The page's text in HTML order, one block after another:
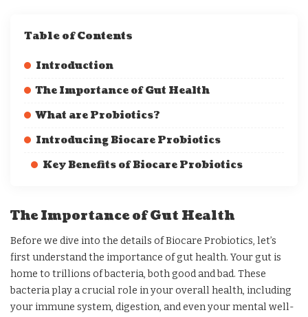
Table of Contents
Introduction
The Importance of Gut Health
What are Probiotics?
Introducing Biocare Probiotics
Key Benefits of Biocare Probiotics
The Importance of Gut Health
Before we dive into the details of Biocare Probiotics, let’s
first understand the importance of gut health. Your gut is
home to trillions of bacteria, both good and bad. These
bacteria play a crucial role in your overall health, including
your immune system, digestion, and even your mental well-